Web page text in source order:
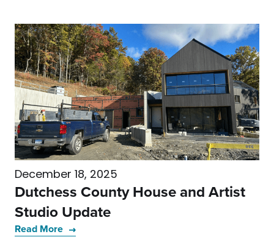
December 18, 2025
Dutchess County House and Artist
Studio Update
Read More